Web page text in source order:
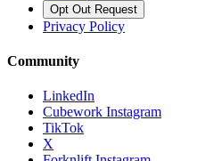
Opt Out Request
Privacy Policy
Community
LinkedIn
Cubework Instagram
TikTok
X